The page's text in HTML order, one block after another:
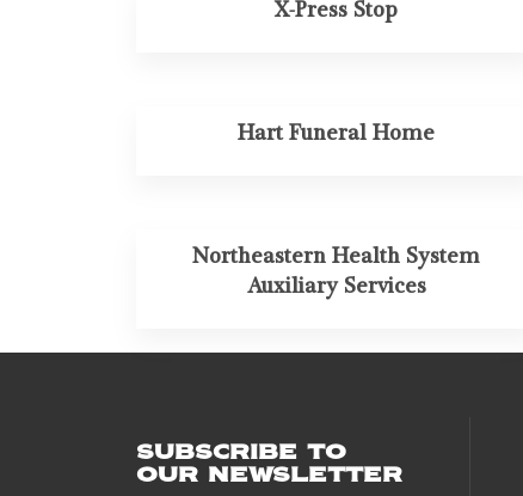
X-Press Stop
Hart Funeral Home
Northeastern Health System
Auxiliary Services
SUBSCRIBE TO
OUR NEWSLETTER